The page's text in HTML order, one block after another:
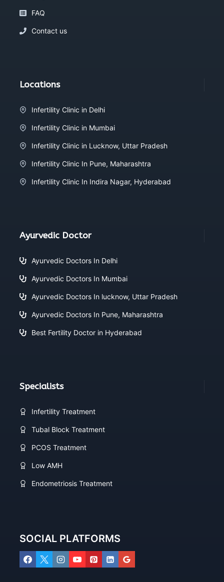
FAQ
Contact us
Locations
Infertility Clinic in Delhi
Infertility Clinic in Mumbai
Infertility Clinic in Lucknow, Uttar Pradesh
Infertility Clinic In Pune, Maharashtra
Infertility Clinic In Indira Nagar, Hyderabad
Ayurvedic Doctor
Ayurvedic Doctors In Delhi
Ayurvedic Doctors In Mumbai
Ayurvedic Doctors In lucknow, Uttar Pradesh
Ayurvedic Doctors In Pune, Maharashtra
Best Fertility Doctor in Hyderabad
Specialists
Infertility Treatment
Tubal Block Treatment
PCOS Treatment
Low AMH
Endometriosis Treatment
SOCIAL PLATFORMS